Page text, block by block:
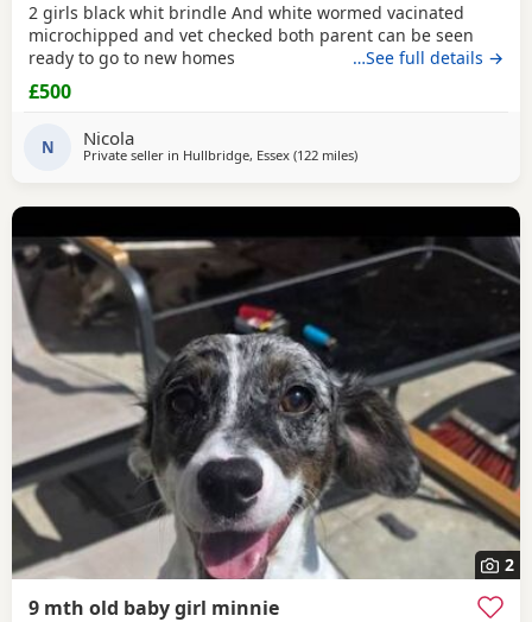
2 girls black whit brindle And white wormed vacinated
microchipped and vet checked both parent can be seen
ready to go to new homes
…See full details →
£500
N Nicola
Private seller in Hullbridge, Essex (122 milesaway from Gloucester
)
2
9 mth old baby girl minnie